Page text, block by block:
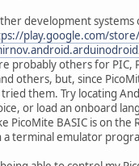
development systems
play.google.com/
probably others for PIC,
others, but, since
them. Try locating
or load an onboard
PicoMite BASIC is on the
terminal emulator